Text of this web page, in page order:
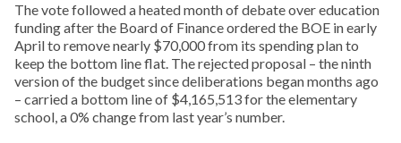
The vote followed a heated month of debate over education
funding after the Board of Finance ordered the BOE in early
April to remove nearly $70,000 from its spending plan to
keep the bottom line flat. The rejected proposal – the ninth
version of the budget since deliberations began months ago
– carried a bottom line of $4,165,513 for the elementary
school, a 0% change from last year’s number.